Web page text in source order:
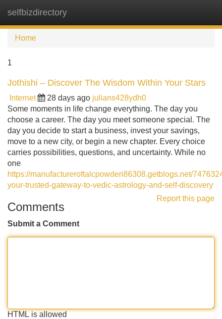
selfbizdirectory
Home
1
Jothishi – Discover The Wisdom Within Your Stars
Internet 28 days ago julians428ydh0
Some moments in life change everything. The day you
choose a career. The day you meet someone special. The
day you decide to start a business, invest your savings,
move to a new city, or begin a new chapter. Every choice
carries possibilities, questions, and uncertainty. While no
one
https://manufactureroftalcpowderi86308.getblogs.net/
your-trusted-gateway-to-vedic-astrology-and-self-discovery
Report this page
Comments
Submit a Comment
HTML is allowed